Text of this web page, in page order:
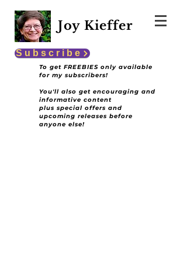
Joy Kieffer
Subscribe
To get FREEBIES only available
for my subscribers!
You'll also get encouraging and
informative content
plus special offers and
upcoming releases before
anyone else!